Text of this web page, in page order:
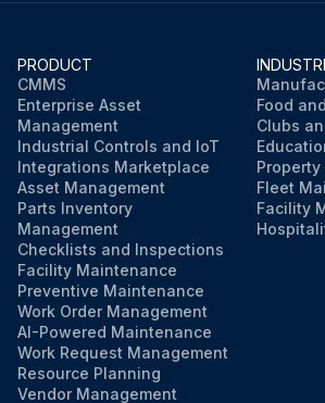
PRODUCT
CMMS
Enterprise Asset
Management
Industrial Controls and IoT
Integrations Marketplace
Asset Management
Parts Inventory
Management
Checklists and Inspections
Facility Maintenance
Preventive Maintenance
Work Order Management
AI-Powered Maintenance
Work Request Management
Resource Planning
Vendor Management
Food
Clubs
Fleet
Facility